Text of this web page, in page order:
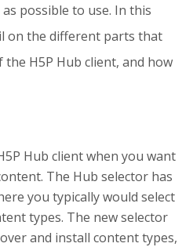
possible to use. In this
on the different parts that
H5P Hub client, and how
Hub client when you want
The Hub selector has
you typically would select
types. The new selector
and install content types,